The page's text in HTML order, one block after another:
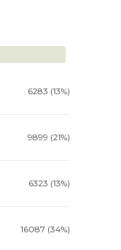
6283 (13%)
9899 (21%)
6323 (13%)
16087 (34%)